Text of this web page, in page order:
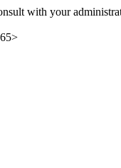
with your